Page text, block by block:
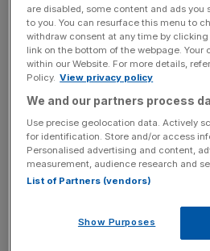
need to be signed off by member
countries in the coming weeks.
Kande has been at PwC for over
US and global TICE advisory
Eyes On The Law - City AM
Keep on top of the City’s biggest
Thursday morning roundup.
are disabled, some content and ads you
to you. You can resurface this menu to
withdraw consent at any time by
link on the bottom of the webpage. Your
within our Website. For more details,
Policy. View privacy policy
We and our partners process
Use precise geolocation data. Actively
for identification. Store and/or access
Personalised advertising and content,
measurement, audience research and
List of Partners (vendors)
Show Purposes